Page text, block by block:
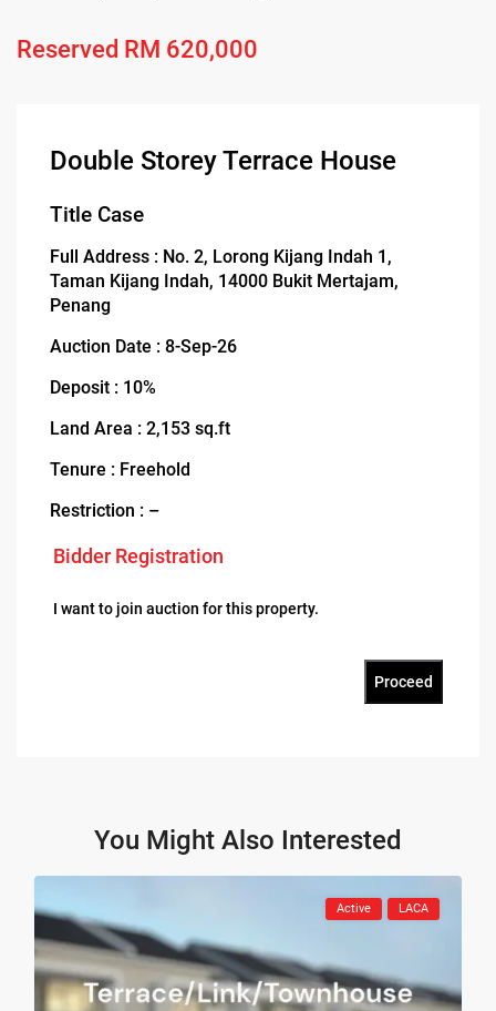
Reserved RM 620,000
Double Storey Terrace House
Title Case
Full Address : No. 2, Lorong Kijang Indah 1,
Taman Kijang Indah, 14000 Bukit Mertajam,
Penang
Auction Date : 8-Sep-26
Deposit : 10%
Land Area : 2,153 sq.ft
Tenure : Freehold
Restriction : –
Bidder Registration
I want to join auction for this property.
Proceed
You Might Also Interested
Active LACA